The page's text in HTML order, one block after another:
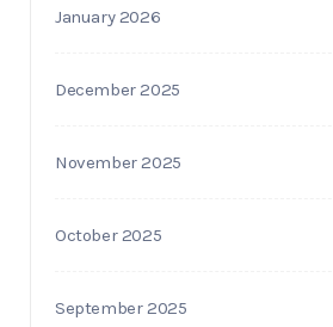
January 2026
December 2025
November 2025
October 2025
September 2025